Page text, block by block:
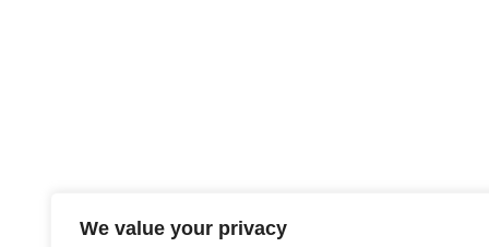
We value your privacy